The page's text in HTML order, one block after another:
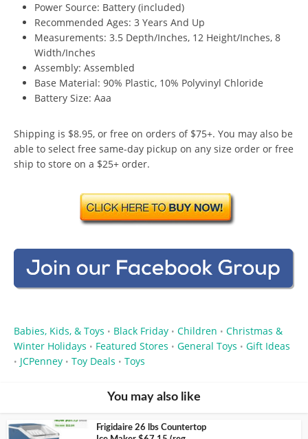
Power Source: Battery (included)
Recommended Ages: 3 Years And Up
Measurements: 3.5 Depth/Inches, 12 Height/Inches, 8
Width/Inches
Assembly: Assembled
Base Material: 90% Plastic, 10% Polyvinyl Chloride
Battery Size: Aaa
Shipping is $8.95, or free on orders of $75+. You may also be
able to select free same-day pickup on any size order or free
ship to store on a $25+ order.
Babies, Kids, & Toys • Black Friday • Children • Christmas &
Winter Holidays • Featured Stores • General Toys • Gift Ideas
• JCPenney • Toy Deals • Toys
You may also like
Frigidaire 26 lbs Countertop